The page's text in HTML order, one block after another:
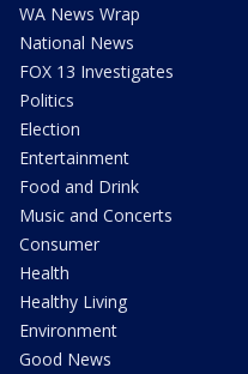
WA News Wrap
National News
FOX 13 Investigates
Politics
Election
Entertainment
Food and Drink
Music and Concerts
Consumer
Health
Healthy Living
Environment
Good News